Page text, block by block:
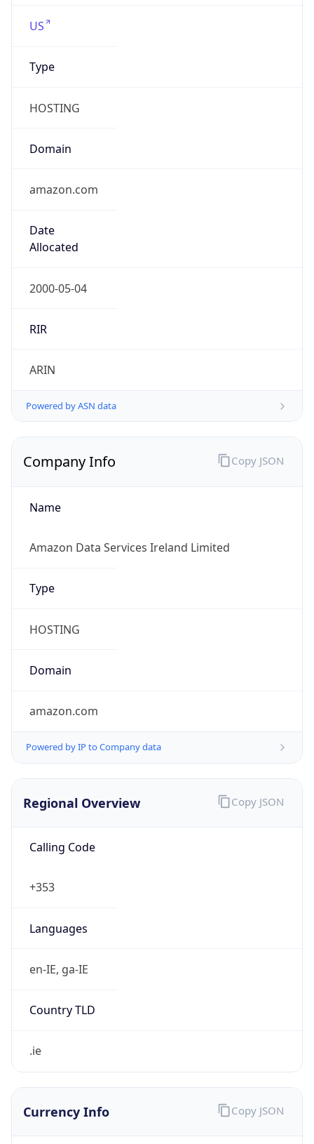
US
Type
HOSTING
Domain
amazon.com
Date
Allocated
2000-05-04
RIR
ARIN
Powered by ASN data
Company Info
Name
Amazon Data Services Ireland Limited
Type
HOSTING
Domain
amazon.com
Powered by IP to Company data
Copy JSON
Regional Overview
Calling Code
+353
Languages
en-IE, ga-IE
Country TLD
.ie
Copy JSON
Currency Info Copy JSON